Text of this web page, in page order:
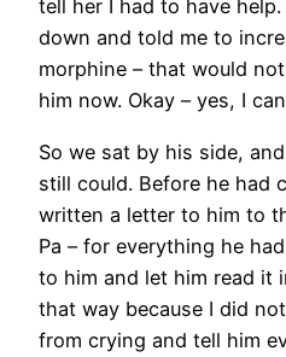
tell her I had to have
down and told me to
morphine – that would
him now. Okay – yes, I
So we sat by his side,
still could. Before he had
written a letter to him to
Pa – for everything he
to him and let him read it
that way because I did
from crying and tell him